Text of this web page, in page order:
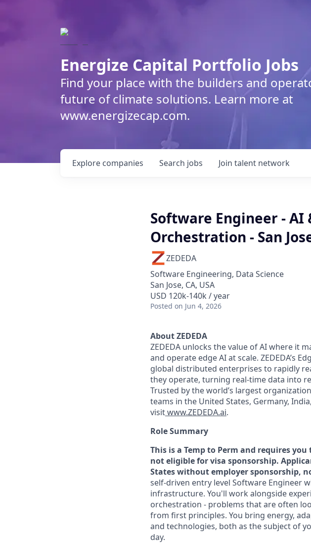
Energize Capital Portfolio Jobs
Find your place with the builders and
future of climate solutions. Learn more at
www.energizecap.com.
Search jobs
Explore companies Join talent network
Software Engineer - AI
Orchestration - San
ZEDEDA
Software Engineering, Data Science
San Jose, CA, USA
USD 120k-140k / year
Posted on Jun 4, 2026
About ZEDEDA
ZEDEDA unlocks the value of AI where it
and operate edge AI at scale. ZEDEDA’s
global distributed enterprises to rapidly
they operate, turning real-time data into
Trusted by the world’s largest
teams in the United States, Germany,
visitwww.ZEDEDA.ai.
Role Summary
This is a Temp to Perm and requires
not eligible for visa sponsorship.
States without employer sponsorship,
self-driven entry level Software Engineer
infrastructure. You'll work alongside
orchestration - problems that are often
from first principles. You bring energy,
and technologies, both as the subject of
day.